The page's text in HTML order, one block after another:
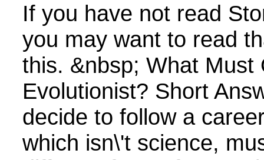
If you have not read
you may want to read
this. &nbsp; What Must
Evolutionist? Short
decide to follow a
which isn\'t science,